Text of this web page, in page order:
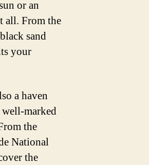
or an
all. From the
sand
your
a haven
marked
the
National
the